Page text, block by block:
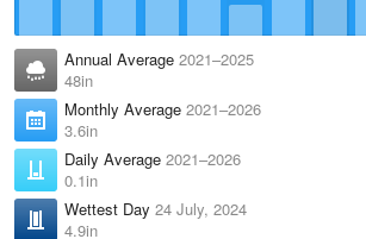
Annual Average 2021–2025
48in
Monthly Average 2021–2026
3.6in
Daily Average 2021–2026
0.1in
Wettest Day 24 July, 2024
4.9in